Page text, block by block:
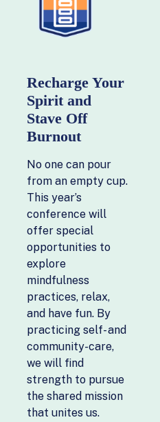
Recharge Your
Spirit and
Stave Off
Burnout
No one can pour
from an empty cup.
This year’s
conference will
offer special
opportunities to
explore
mindfulness
practices, relax,
and have fun. By
practicing self- and
community-care,
we will find
strength to pursue
the shared mission
that unites us.